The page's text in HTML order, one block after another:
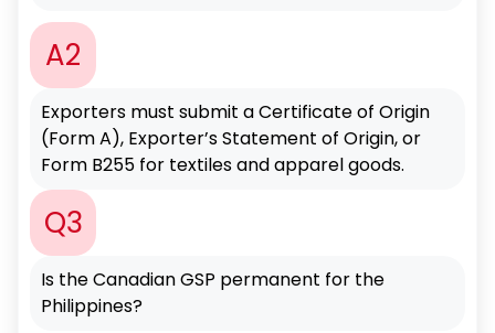
A2
Exporters must submit a Certificate of Origin
(Form A), Exporter’s Statement of Origin, or
Form B255 for textiles and apparel goods.
Q3
Is the Canadian GSP permanent for the
Philippines?